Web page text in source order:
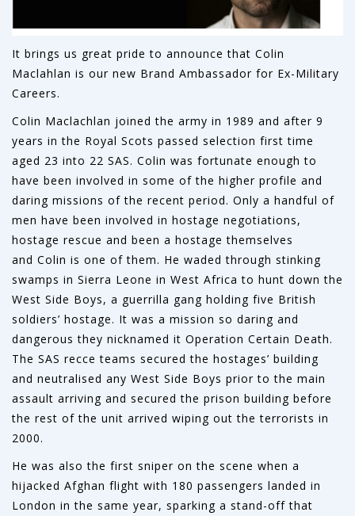
It brings us great pride to announce that Colin
Maclahlan is our new Brand Ambassador for Ex-Military
Careers.
Colin Maclachlan joined the army in 1989 and after 9
years in the Royal Scots passed selection first time
aged 23 into 22 SAS. Colin was fortunate enough to
have been involved in some of the higher profile and
daring missions of the recent period. Only a handful of
men have been involved in hostage negotiations,
hostage rescue and been a hostage themselves
and Colin is one of them. He waded through stinking
swamps in Sierra Leone in West Africa to hunt down the
West Side Boys, a guerrilla gang holding five British
soldiers’ hostage. It was a mission so daring and
dangerous they nicknamed it Operation Certain Death.
The SAS recce teams secured the hostages’ building
and neutralised any West Side Boys prior to the main
assault arriving and secured the prison building before
the rest of the unit arrived wiping out the terrorists in
2000.
He was also the first sniper on the scene when a
hijacked Afghan flight with 180 passengers landed in
London in the same year, sparking a stand-off that